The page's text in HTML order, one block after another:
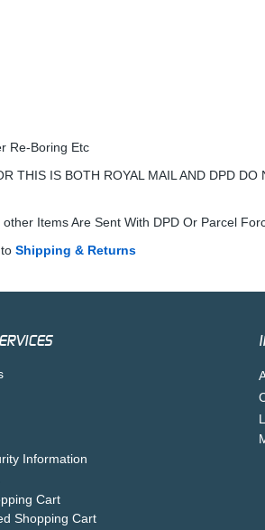
Re-Boring Etc
THIS IS BOTH ROYAL MAIL AND DPD DO
Items Are Sent With DPD Or Parcel
Shipping & Returns
Information
Cart
Shopping Cart